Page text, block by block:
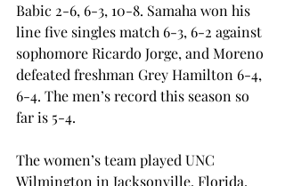
Babic 2-6, 6-3, 10-8. Samaha won his
line five singles match 6-3, 6-2 against
sophomore Ricardo Jorge, and Moreno
defeated freshman Grey Hamilton 6-4,
6-4. The men’s record this season so
far is 5-4.
The women’s team played UNC
Wilmington in Jacksonville, Florida,